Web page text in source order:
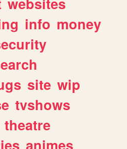
info money
site wip
tvshows
theatre
animes